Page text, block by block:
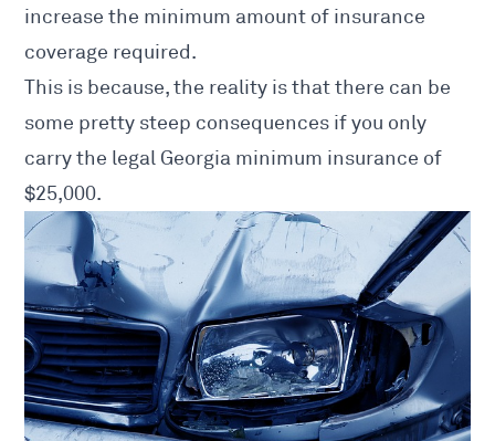
increase the minimum amount of insurance
coverage required.
This is because, the reality is that there can be
some pretty steep consequences if you only
carry the legal Georgia minimum insurance of
$25,000.